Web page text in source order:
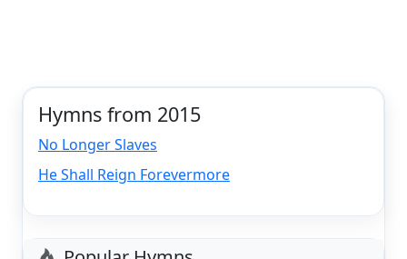
Hymns from 2015
No Longer Slaves
He Shall Reign Forevermore